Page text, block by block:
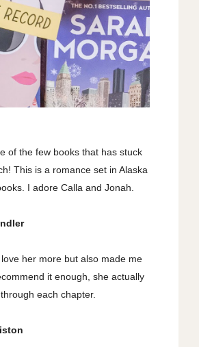
of the few books that has stuck
This is a romance set in Alaska
I adore Calla and Jonah.
her more but also made me
it enough, she actually
each chapter.